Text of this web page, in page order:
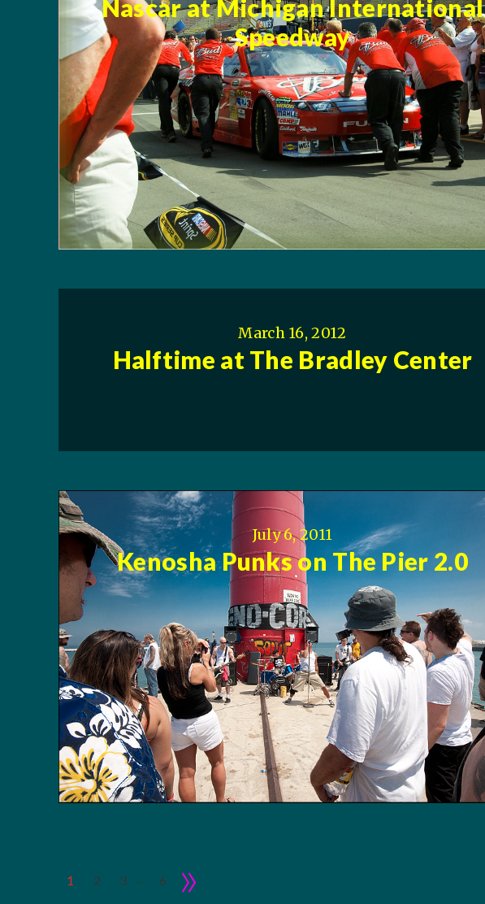
Nascar at Michigan International
Speedway
March 16, 2012
Halftime at The Bradley Center
July 6, 2011
Kenosha Punks on The Pier 2.0
1 2 3 … 6 »